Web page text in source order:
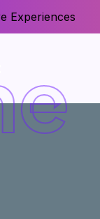
Experiences